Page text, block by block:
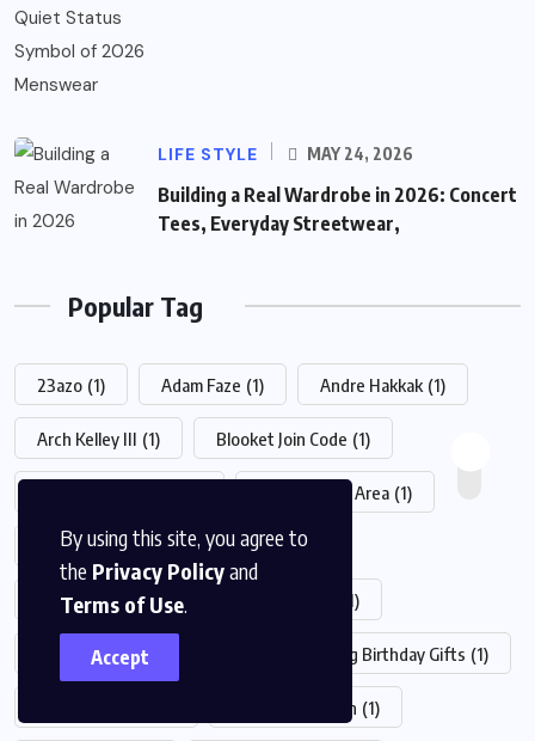
By using this site, you agree to
the Privacy Policyand
Terms of Use.
Accept
LIFE STYLE MAY 24, 2026
Building a Real Wardrobe in 2026: Concert
Tees, Everyday Streetwear,
Popular Tag
23azo (1) Adam Faze (1) Andre Hakkak (1)
Arch Kelley III (1) Blooket Join Code (1)
Chesterfield Area (1)
Chrisley Knows Best Daughter Dies (1)
Classroom 6x (1) (1)
Drew Pritchard New Wife Driving Birthday Gifts (1)
EveryPlate Login (1)